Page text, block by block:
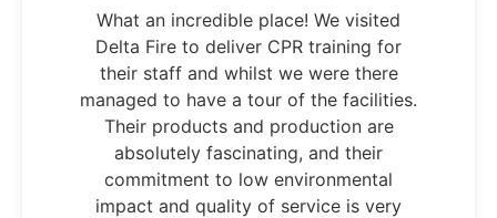
What an incredible place! We visited
Delta Fire to deliver CPR training for
their staff and whilst we were there
managed to have a tour of the facilities.
Their products and production are
absolutely fascinating, and their
commitment to low environmental
impact and quality of service is very